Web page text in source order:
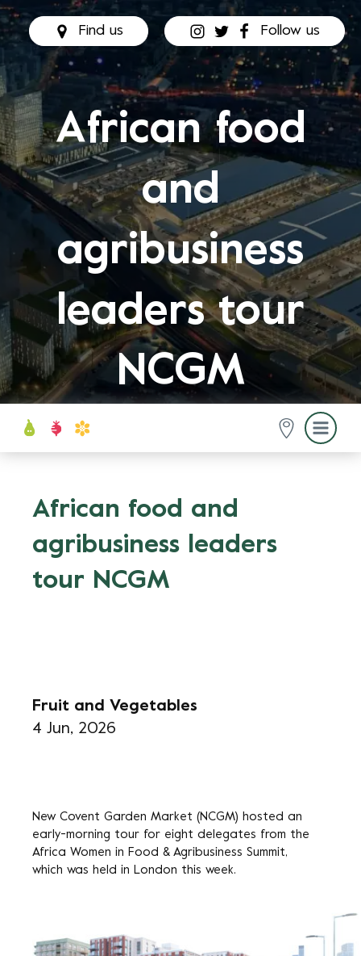
Find us Follow us
African food
and
agribusiness
leaders tour
NCGM
African food and
agribusiness leaders
tour NCGM
Fruit and Vegetables
4 Jun, 2026
New Covent Garden Market (NCGM) hosted an
early-morning tour for eight delegates from the
Africa Women in Food & Agribusiness Summit,
which was held in London this week.